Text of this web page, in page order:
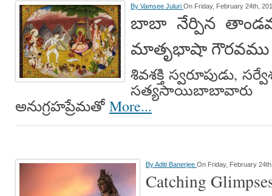
By Vamsee Juluri On Friday, February 24th,
బాబా నేర్పిన
మాతృభాషా గౌరవము
శివశక్తి స్వరూపుడు,
అనుగ్రహప్రేమతోMore...
ByAditi Banerjee On Friday, February
Catching